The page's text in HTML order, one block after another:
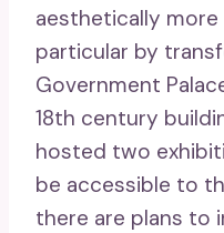
aesthetically more
particular by
Government
18th century
hosted two
be accessible to
there are plans to